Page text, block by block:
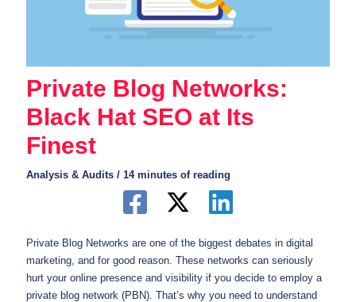
Private Blog Networks:
Black Hat SEO at Its
Finest
Analysis & Audits / 14 minutes of reading
Private Blog Networks are one of the biggest debates in digital
marketing, and for good reason. These networks can seriously
hurt your online presence and visibility if you decide to employ a
private blog network (PBN). That’s why you need to understand